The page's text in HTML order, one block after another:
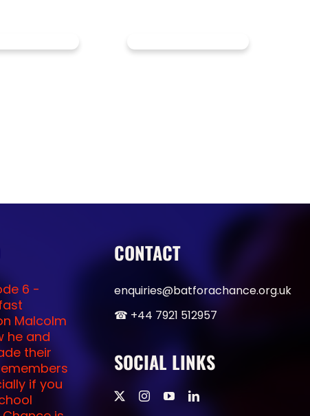
CONTACT
enquiries@batforachance.org.uk
☎︎ +44 7921 512957
SOCIAL LINKS